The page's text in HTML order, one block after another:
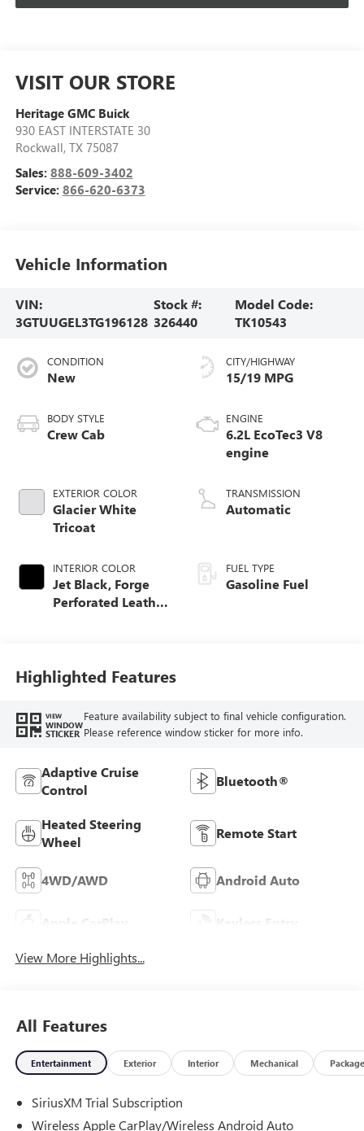
VISIT OUR STORE
Heritage GMC Buick
930 EAST INTERSTATE 30
Rockwall, TX 75087
Sales: 888-609-3402
Service: 866-620-6373
Vehicle Information
VIN:
3GTUUGEL3TG196128
Stock #:
326440
Model Code:
TK10543
CONDITION
New
BODY STYLE
Crew Cab
EXTERIOR COLOR
Glacier White
Tricoat
INTERIOR COLOR
Jet Black, Forge
Perforated Leather
CITY/HIGHWAY
15/19 MPG
ENGINE
6.2L EcoTec3 V8
engine
TRANSMISSION
Automatic
FUEL TYPE
Gasoline Fuel
Highlighted Features
VIEW
WINDOW
STICKER
Feature availability subject to final vehicle configuration.
Please reference window sticker for more info.
Adaptive Cruise
Control
Bluetooth®
Heated Steering
Wheel
Remote Start
4WD/AWD Android Auto
Apple CarPlay Keyless Entry
View More Highlights...
All Features
Entertainment Exterior Interior Mechanical Package
SiriusXM Trial Subscription
Wireless Apple CarPlay/Wireless Android Auto